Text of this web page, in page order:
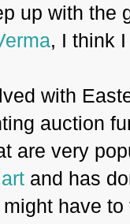
up with the
, I think
with
auction
are very
and has
have